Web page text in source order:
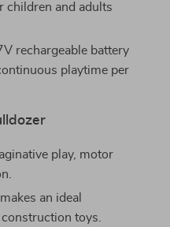
children and adults
rechargeable battery
playtime per
play, motor
an ideal
toys.